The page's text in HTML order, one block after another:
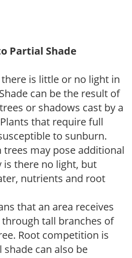
Partial Shade
is little or no light in
can be the result of
or shadows cast by a
that require full
to sunburn.
trees may pose additional
there no light, but
nutrients and root
that an area receives
tall branches of
Root competition is
shade can also be